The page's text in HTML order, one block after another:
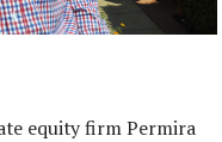
equity firm Permira